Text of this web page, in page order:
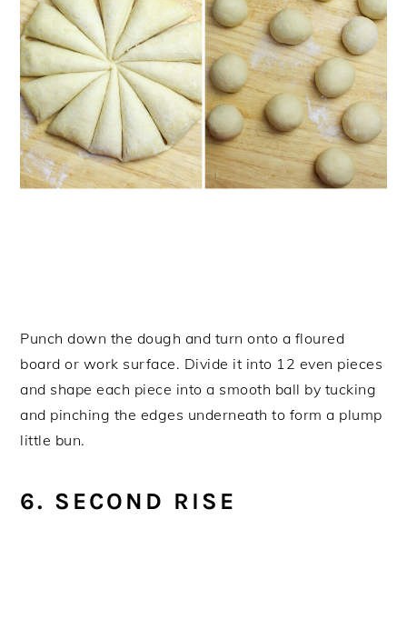
Punch down the dough and turn onto a floured
board or work surface. Divide it into 12 even pieces
and shape each piece into a smooth ball by tucking
and pinching the edges underneath to form a plump
little bun.
6. SECOND RISE